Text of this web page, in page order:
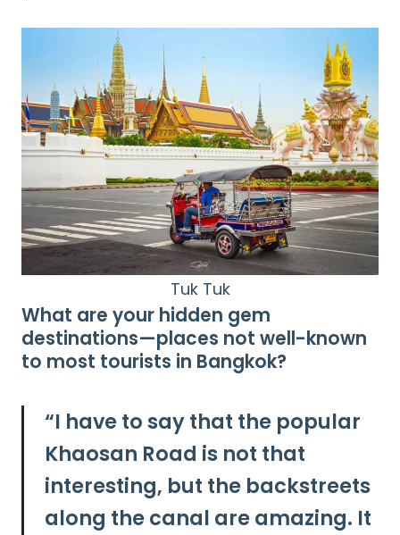
Tuk Tuk
What are your hidden gem
destinations—places not well-known
to most tourists in Bangkok?
“I have to say that the popular
Khaosan Road is not that
interesting, but the backstreets
along the canal are amazing. It